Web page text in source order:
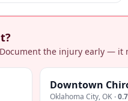
the injury early — it
Downtown
Oklahoma City,OK ·